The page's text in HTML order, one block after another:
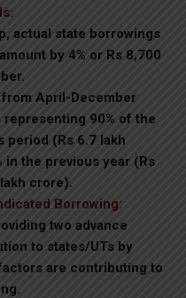
actual state borrowings
by 4% or Rs 8,700
April-December
90% of the
period (Rs 6.7 lakh
in the previous year (Rs
crore).
Borrowing:
two advance
to states/UTs by
are contributing to